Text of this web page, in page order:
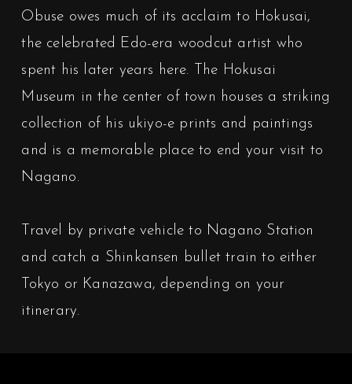
Obuse owes much of its acclaim to Hokusai,
the celebrated Edo-era woodcut artist who
spent his later years here. The Hokusai
Museum in the center of town houses a striking
collection of his ukiyo-e prints and paintings
and is a memorable place to end your visit to
Nagano.
Travel by private vehicle to Nagano Station
and catch a Shinkansen bullet train to either
Tokyo or Kanazawa, depending on your
itinerary.